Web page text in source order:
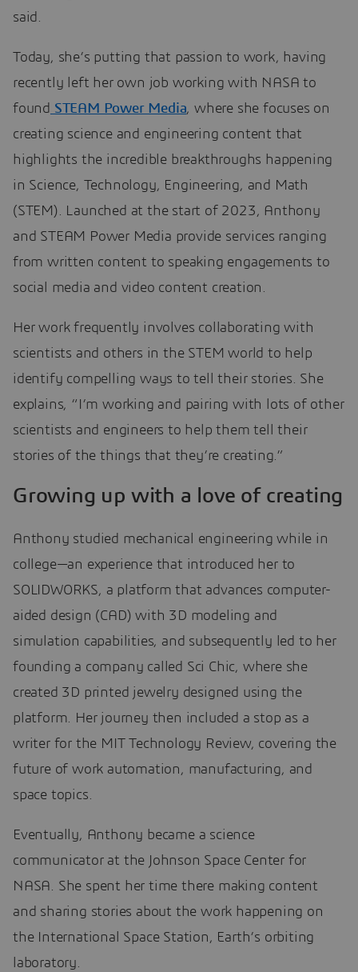
said.
Today, she’s putting that passion to work, having
recently left her own job working with NASA to
found STEAM Power Media, where she focuses on
creating science and engineering content that
highlights the incredible breakthroughs happening
in Science, Technology, Engineering, and Math
(STEM). Launched at the start of 2023, Anthony
and STEAM Power Media provide services ranging
from written content to speaking engagements to
social media and video content creation.
Her work frequently involves collaborating with
scientists and others in the STEM world to help
identify compelling ways to tell their stories. She
explains, “I’m working and pairing with lots of other
scientists and engineers to help them tell their
stories of the things that they’re creating.”
Growing up with a love of creating
Anthony studied mechanical engineering while in
college—an experience that introduced her to
SOLIDWORKS, a platform that advances computer-
aided design (CAD) with 3D modeling and
simulation capabilities, and subsequently led to her
founding a company called Sci Chic, where she
created 3D printed jewelry designed using the
platform. Her journey then included a stop as a
writer for the MIT Technology Review, covering the
future of work automation, manufacturing, and
space topics.
Eventually, Anthony became a science
communicator at the Johnson Space Center for
NASA. She spent her time there making content
and sharing stories about the work happening on
the International Space Station, Earth’s orbiting
laboratory.